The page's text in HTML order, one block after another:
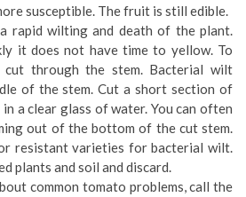
susceptible. The fruit is still edible.
a rapid wilting and death of the plant.
it does not have time to yellow. To
through the stem. Bacterial wilt
of the stem. Cut a short section of
a clear glass of water. You can often
out of the bottom of the cut stem.
resistant varieties for bacterial wilt.
plants and soil and discard.
common tomato problems, call the